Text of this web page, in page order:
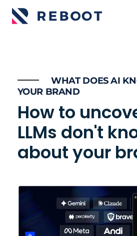
WHAT DOES AI
YOUR BRAND
How to
LLMs don't
about your